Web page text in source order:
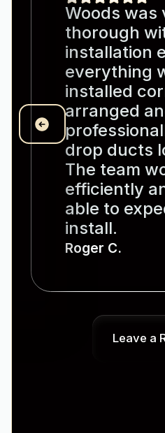
Woods was
thorough
installation
everything
installed
arranged
drop ducts
The team
efficiently
able to
install.
Roger C.
Leave a